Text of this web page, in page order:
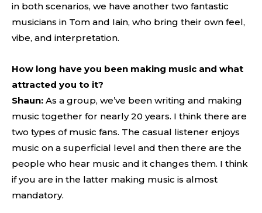
in both scenarios, we have another two fantastic
musicians in Tom and Iain, who bring their own feel,
vibe, and interpretation.
How long have you been making music and what
attracted you to it?
Shaun: As a group, we’ve been writing and making
music together for nearly 20 years. I think there are
two types of music fans. The casual listener enjoys
music on a superficial level and then there are the
people who hear music and it changes them. I think
if you are in the latter making music is almost
mandatory.